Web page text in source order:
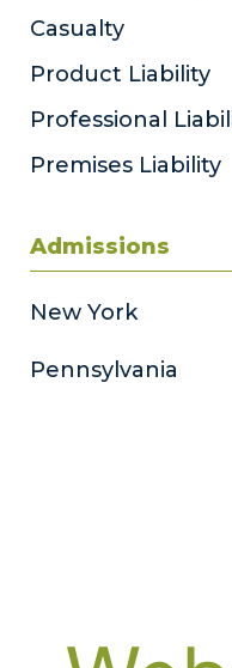
Casualty
Product Liability
Professional
Premises Liability
Admissions
New York
Pennsylvania